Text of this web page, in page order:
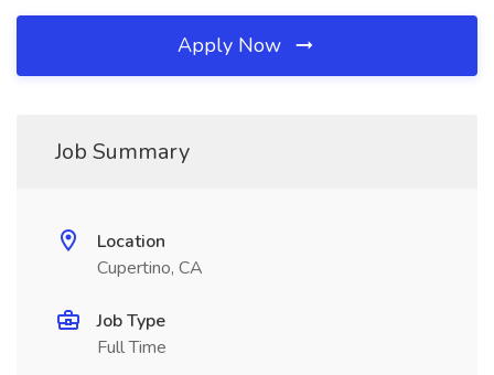
Apply Now
Job Summary
Location
Cupertino, CA
Job Type
Full Time